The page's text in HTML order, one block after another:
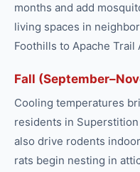
months and add
living spaces in
Foothills to Apache Trail
Fall
Cooling temperatures
residents in
also drive rodents
rats begin nesting in